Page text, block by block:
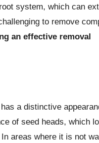
system, which can
to remove
an effective removal
a distinctive
of seed heads, which
areas where it is not